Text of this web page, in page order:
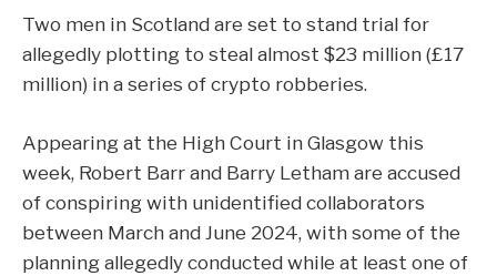
Two men in Scotland are set to stand trial for
allegedly plotting to steal almost $23 million (£17
million) in a series of crypto robberies.
Appearing at the High Court in Glasgow this
week, Robert Barr and Barry Letham are accused
of conspiring with unidentified collaborators
between March and June 2024, with some of the
planning allegedly conducted while at least one of